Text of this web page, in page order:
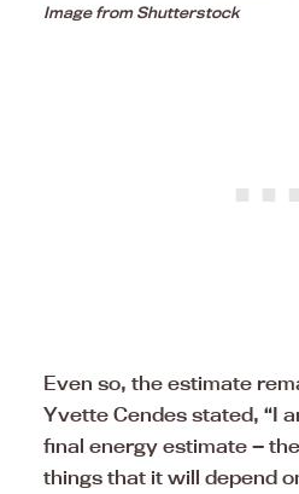
Image from Shutterstock
Even so, the estimate
Yvette Cendes stated, “I
final energy estimate —
things that it will depend